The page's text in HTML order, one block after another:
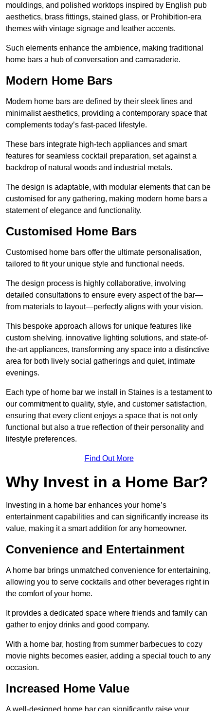
mouldings, and polished worktops inspired by English pub
aesthetics, brass fittings, stained glass, or Prohibition-era
themes with vintage signage and leather accents.
Such elements enhance the ambience, making traditional
home bars a hub of conversation and camaraderie.
Modern Home Bars
Modern home bars are defined by their sleek lines and
minimalist aesthetics, providing a contemporary space that
complements today’s fast-paced lifestyle.
These bars integrate high-tech appliances and smart
features for seamless cocktail preparation, set against a
backdrop of natural woods and industrial metals.
The design is adaptable, with modular elements that can be
customised for any gathering, making modern home bars a
statement of elegance and functionality.
Customised Home Bars
Customised home bars offer the ultimate personalisation,
tailored to fit your unique style and functional needs.
The design process is highly collaborative, involving
detailed consultations to ensure every aspect of the bar—
from materials to layout—perfectly aligns with your vision.
This bespoke approach allows for unique features like
custom shelving, innovative lighting solutions, and state-of-
the-art appliances, transforming any space into a distinctive
area for both lively social gatherings and quiet, intimate
evenings.
Each type of home bar we install in Staines is a testament to
our commitment to quality, style, and customer satisfaction,
ensuring that every client enjoys a space that is not only
functional but also a true reflection of their personality and
lifestyle preferences.
Find Out More
Why Invest in a Home Bar?
Investing in a home bar enhances your home’s
entertainment capabilities and can significantly increase its
value, making it a smart addition for any homeowner.
Convenience and Entertainment
A home bar brings unmatched convenience for entertaining,
allowing you to serve cocktails and other beverages right in
the comfort of your home.
It provides a dedicated space where friends and family can
gather to enjoy drinks and good company.
With a home bar, hosting from summer barbecues to cozy
movie nights becomes easier, adding a special touch to any
occasion.
Increased Home Value